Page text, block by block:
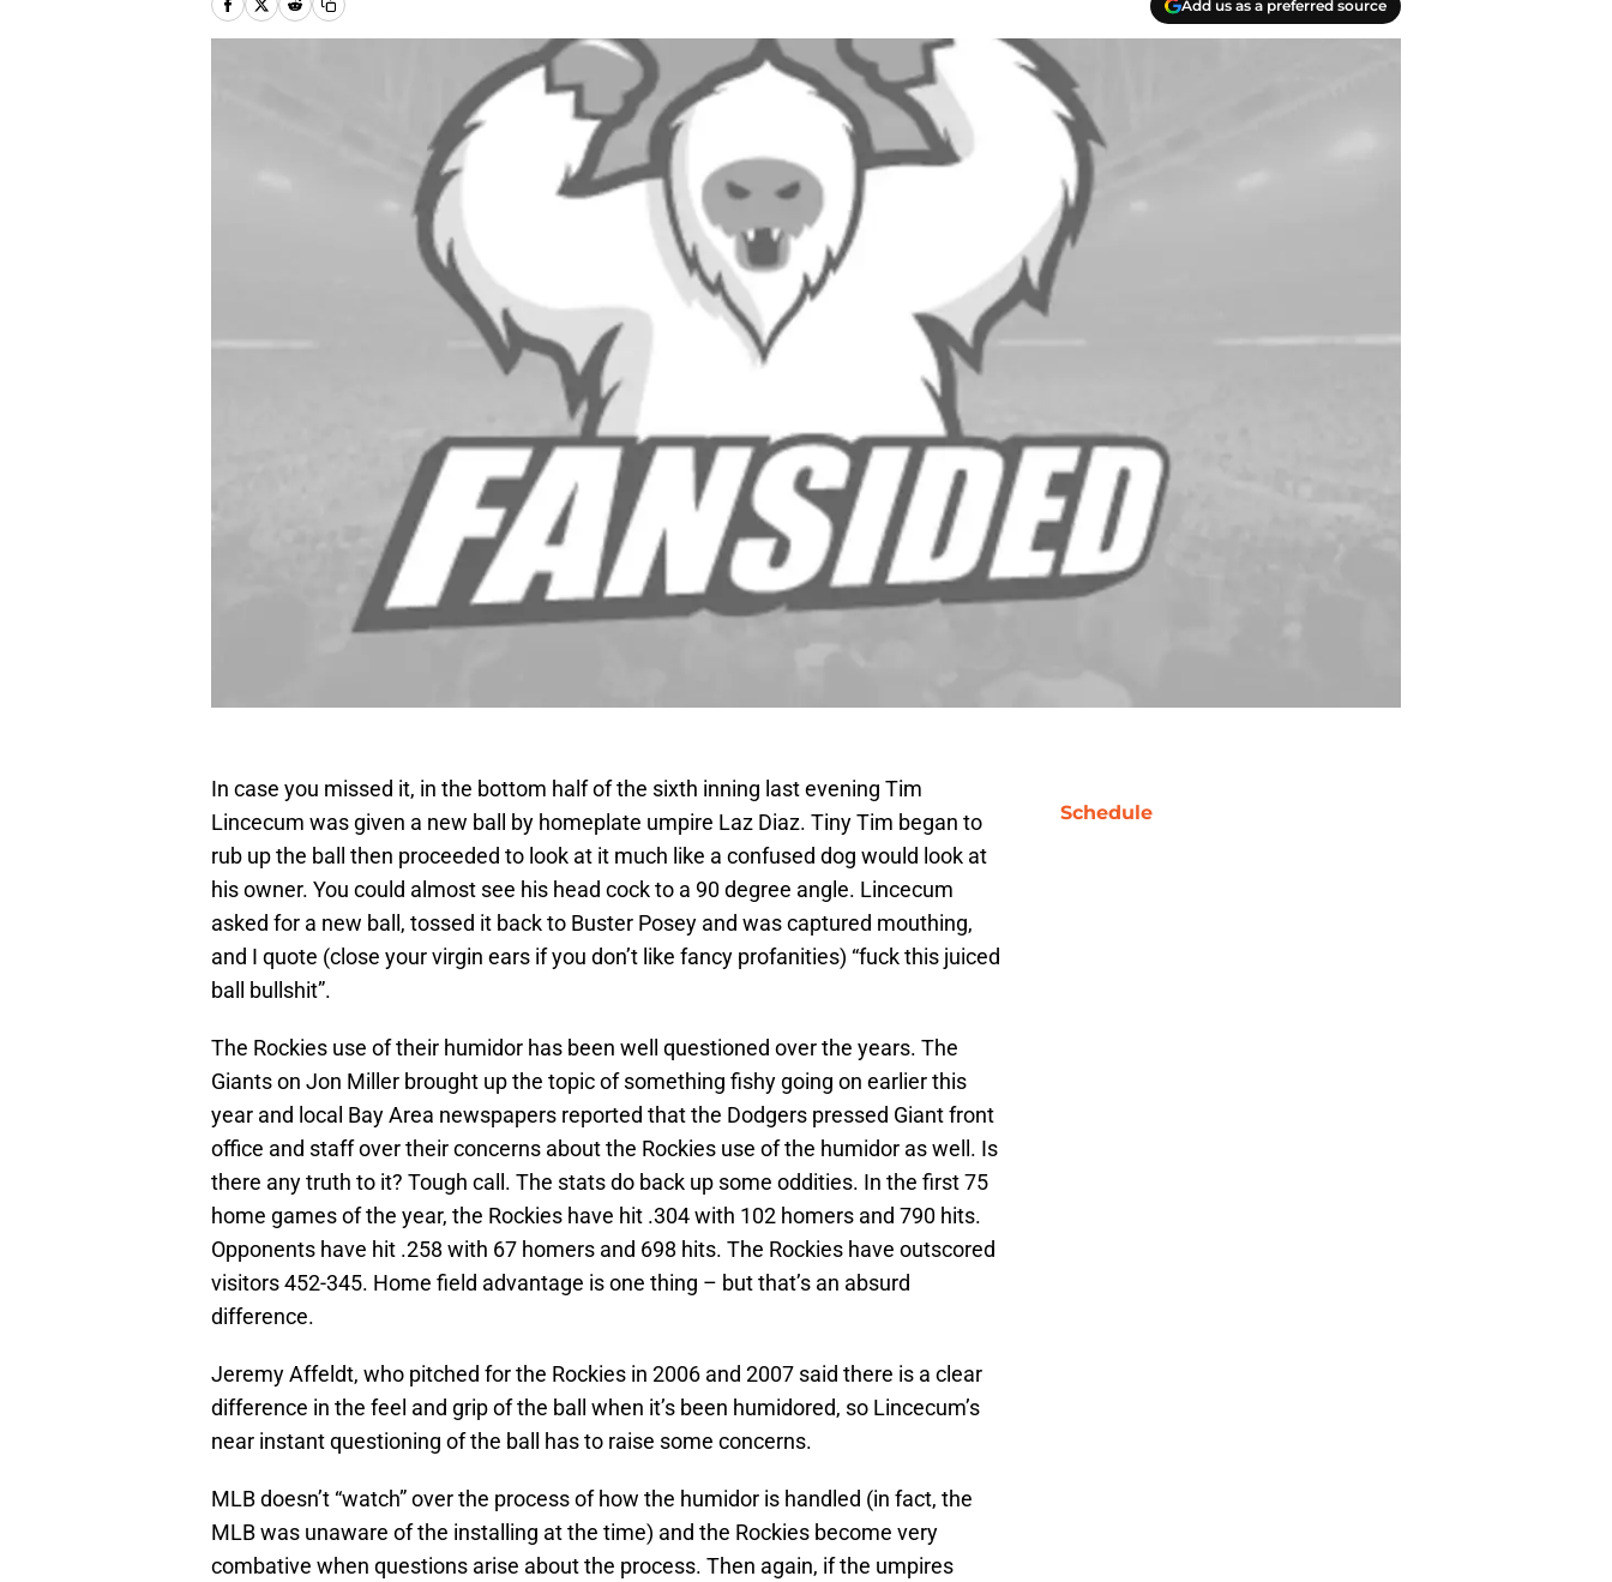
Add us as a preferred source
In case you missed it, in the bottom half of the sixth inning last evening Tim
Lincecum was given a new ball by homeplate umpire Laz Diaz. Tiny Tim began to
rub up the ball then proceeded to look at it much like a confused dog would look at
his owner. You could almost see his head cock to a 90 degree angle. Lincecum
asked for a new ball, tossed it back to Buster Posey and was captured mouthing,
and I quote (close your virgin ears if you don’t like fancy profanities) “fuck this juiced
ball bullshit”.
The Rockies use of their humidor has been well questioned over the years. The
Giants on Jon Miller brought up the topic of something fishy going on earlier this
year and local Bay Area newspapers reported that the Dodgers pressed Giant front
office and staff over their concerns about the Rockies use of the humidor as well. Is
there any truth to it? Tough call. The stats do back up some oddities. In the first 75
home games of the year, the Rockies have hit .304 with 102 homers and 790 hits.
Opponents have hit .258 with 67 homers and 698 hits. The Rockies have outscored
visitors 452-345. Home field advantage is one thing – but that’s an absurd
difference.
Jeremy Affeldt, who pitched for the Rockies in 2006 and 2007 said there is a clear
difference in the feel and grip of the ball when it’s been humidored, so Lincecum’s
near instant questioning of the ball has to raise some concerns.
MLB doesn’t “watch” over the process of how the humidor is handled (in fact, the
MLB was unaware of the installing at the time) and the Rockies become very
combative when questions arise about the process. Then again, if the umpires
Schedule